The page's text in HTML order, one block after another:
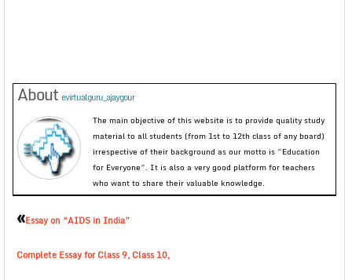
About evirtualguru_ajaygour
The main objective of this website is to provide quality study
material to all students (from 1st to 12th class of any board)
irrespective of their background as our motto is “Education
for Everyone”. It is also a very good platform for teachers
who want to share their valuable knowledge.
«Essay on “AIDS in India”
Complete Essay for Class 9, Class 10,